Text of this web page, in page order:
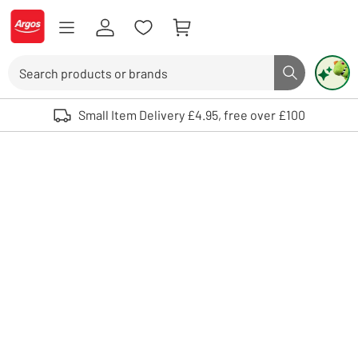
Skip to Content
Logo - go to homepage
Search button
Use up and down arrows to review and enter to select. Touch device
Small Item Delivery £4.95, free over £100